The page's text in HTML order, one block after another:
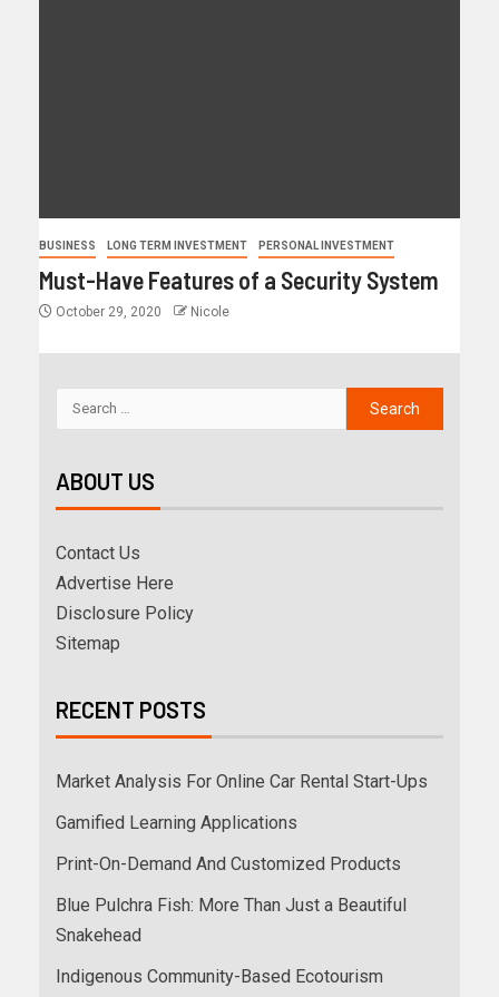
BUSINESS LONG TERM INVESTMENT PERSONAL INVESTMENT
Must-Have Features of a Security System
October 29, 2020 Nicole
ABOUT US
Contact Us
Advertise Here
Disclosure Policy
Sitemap
RECENT POSTS
Market Analysis For Online Car Rental Start-Ups
Gamified Learning Applications
Print-On-Demand And Customized Products
Blue Pulchra Fish: More Than Just a Beautiful
Snakehead
Indigenous Community-Based Ecotourism